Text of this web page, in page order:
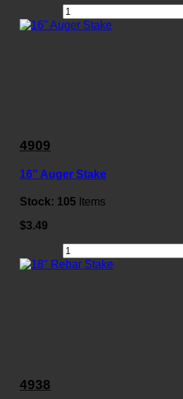
4909
16" Auger Stake
Stock: 105 Items
$3.49
4938